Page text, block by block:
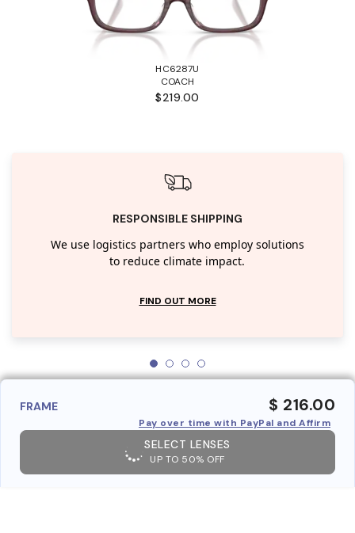
HC6287U
COACH
$219.00
RESPONSIBLE SHIPPING
We use logistics partners who employ solutions
to reduce climate impact.
FIND OUT MORE
FRAME $ 216.00
Pay over time with PayPal and Affirm
SELECT LENSES
UP TO 50% OFF